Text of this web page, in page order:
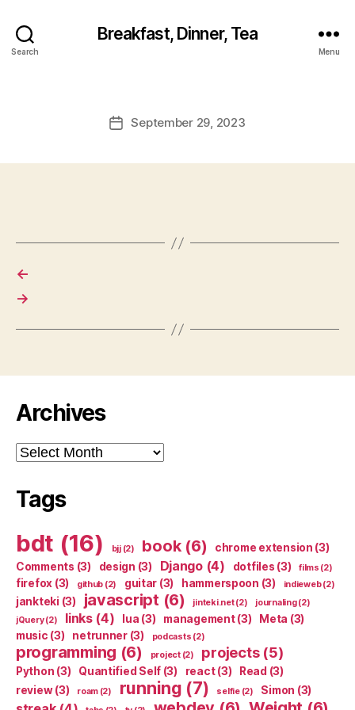
Search
Breakfast, Dinner, Tea
Menu
PostSeptember 29, 2023
←
→
Archives
Archives
Tags
bdt (16) bjj(2) book(6) chrome extension (3)
Comments (3) design (3) Django(4) dotfiles (3) films (2)
firefox (3) github (2) guitar (3) hammerspoon (3) indieweb(2)
jankteki (3) javascript (6) jinteki.net(2) journaling(2)
jQuery(2) links(4) lua (3) management(3) Meta (3)
music (3) netrunner(3) podcasts (2)
programming (6) project(2) projects(5)
Python (3) Quantified Self (3) react(3) Read (3)
review(3) roam(2) running (7) selfie(2) Simon (3)